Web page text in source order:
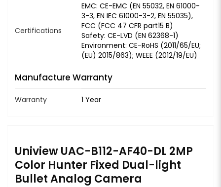
Certifications
EMC: CE-EMC (EN 55032, EN 61000-
3-3, EN IEC 61000-3-2, EN 55035),
FCC (FCC 47 CFR part15 B)
Safety: CE-LVD (EN 62368-1)
Environment: CE-RoHS (2011/65/EU;
(EU) 2015/863); WEEE (2012/19/EU)
Manufacture Warranty
Warranty 1 Year
Uniview UAC-B112-AF40-DL 2MP
Color Hunter Fixed Dual-light
Bullet Analog Camera